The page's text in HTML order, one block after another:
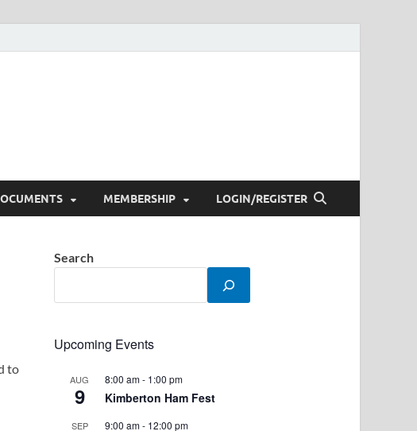
MEMBERSHIP LOGIN/REGISTER
to
Search
Upcoming Events
AUG
9
8:00 am- 1:00 pm
Kimberton Ham Fest
SEP 9:00 am- 12:00 pm